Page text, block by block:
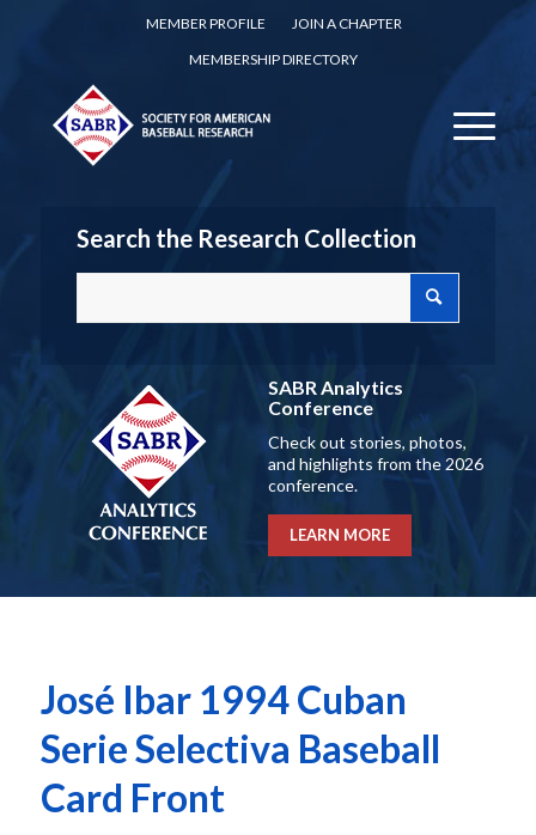
MEMBER PROFILE
JOIN A CHAPTER
MEMBERSHIP DIRECTORY
Search the Research Collection
SABR Analytics
Conference
Check out stories, photos,
and highlights from the 2026
conference.
LEARN MORE
José Ibar 1994 Cuban
Serie Selectiva Baseball
Card Front